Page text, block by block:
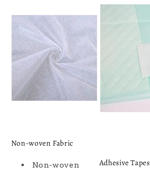
Non-woven Fabric
Non-woven
Adhesive Tapes